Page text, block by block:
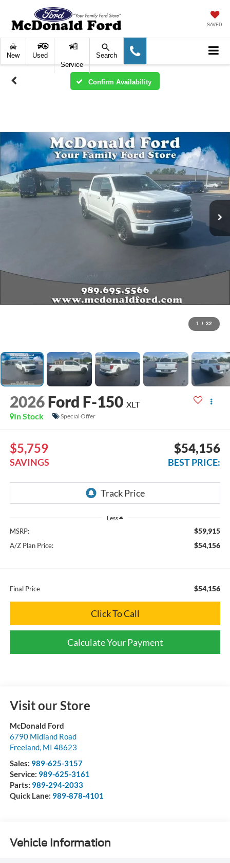
SAVED
New
Used
Service
Search
Confirm Availability
1 / 32
2026 Ford F-150 XLT
In Stock
Special Offer
$5,759
SAVINGS
$54,156
BEST PRICE:
Less
MSRP: $59,915
A/Z Plan Price: $54,156
Final Price $54,156
Click To Call
Calculate Your Payment
Visit our Store
McDonald Ford
6790 Midland Road
Freeland, MI 48623
Sales: 989-625-3157
Service: 989-625-3161
Parts: 989-294-2033
Quick Lane: 989-878-4101
Vehicle Information